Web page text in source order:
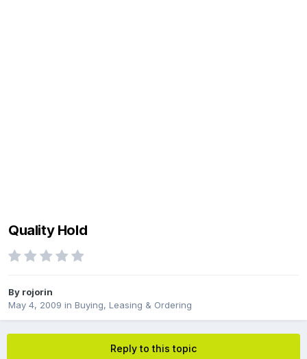
Quality Hold
By rojorin
May 4, 2009 in Buying, Leasing & Ordering
Reply to this topic